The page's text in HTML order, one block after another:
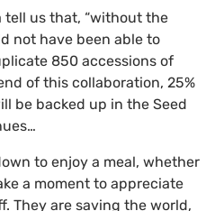
tell us that, “without the
not have been able to
850 accessions of
of this collaboration, 25%
be backed up in the Seed
to enjoy a meal, whether
a moment to appreciate
They are saving the world,